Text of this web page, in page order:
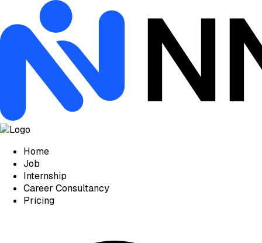
Home
Job
Internship
Career Consultancy
Pricing